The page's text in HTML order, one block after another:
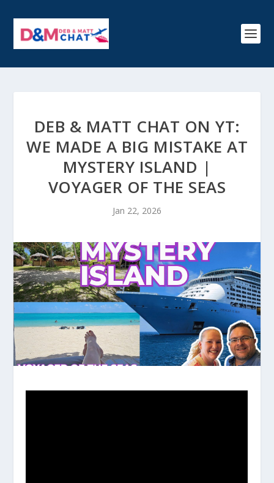
DEB & MATT CHAT ON YT:
WE MADE A BIG MISTAKE AT
MYSTERY ISLAND |
VOYAGER OF THE SEAS
Jan 22, 2026